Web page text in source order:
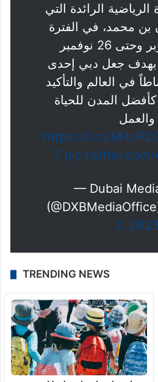
الرياضية الرائدة التي
بن محمد، في الفترة
من 28 أكتوبر وحتى 26 نوفمبر
بهدف جعل دبي إحدى
في العالم والتأكيد
المدن للحياة
والعمل
https://t.co/
7 pic.twitter.com/
— Dubai
3, 2023
TRENDING NEWS